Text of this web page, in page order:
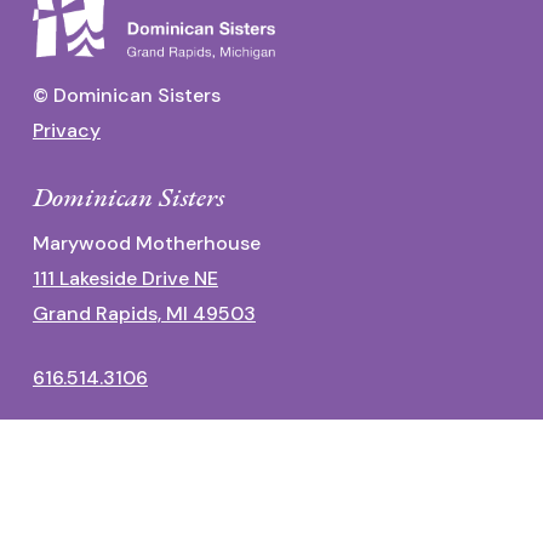
© Dominican Sisters
Privacy
Dominican Sisters
Marywood Motherhouse
111 Lakeside Drive NE
Grand Rapids, MI 49503
616.514.3106